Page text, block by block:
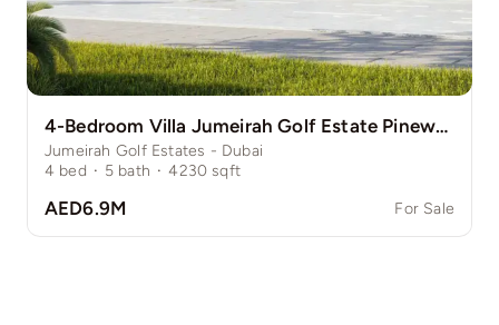
4-Bedroom Villa Jumeirah Golf Estate Pinewood
Jumeirah Golf Estates - Dubai
4 bed · 5 bath · 4230 sqft
AED6.9M For Sale